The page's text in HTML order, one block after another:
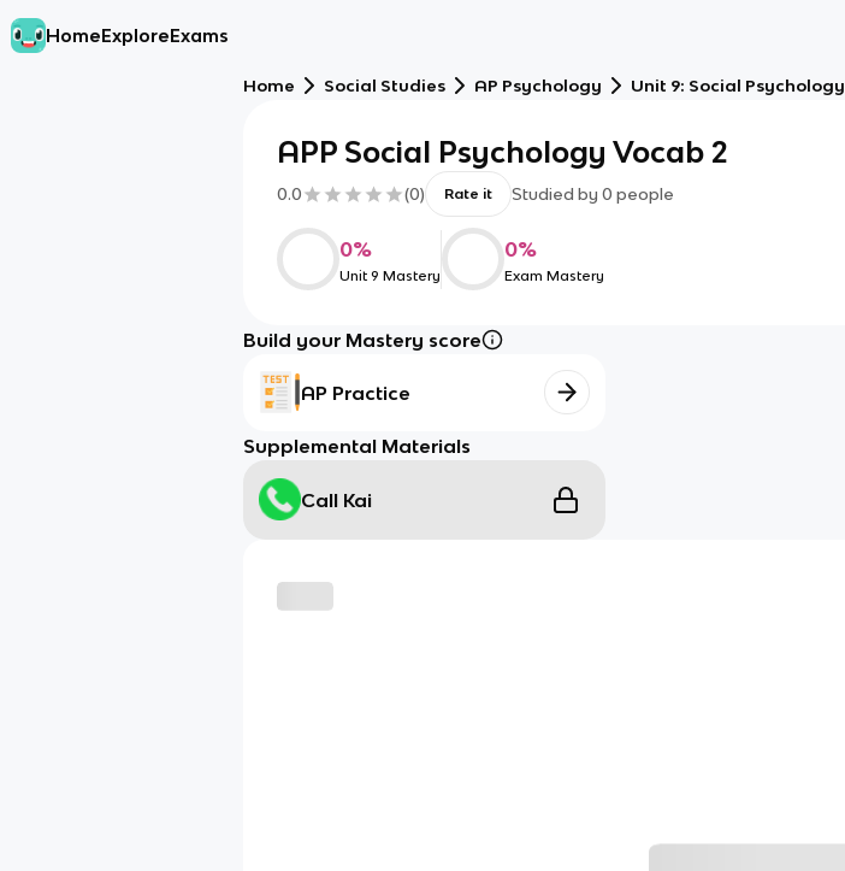
HomeExploreExams
Home Social Studies AP Psychology Unit 9: Social Psychology
APP Social Psychology Vocab 2
0.0 (0) Rate it Studied by 0 people
0%
Unit 9 Mastery
0%
Exam Mastery
Build your Mastery score
AP Practice
Supplemental Materials
Call Kai